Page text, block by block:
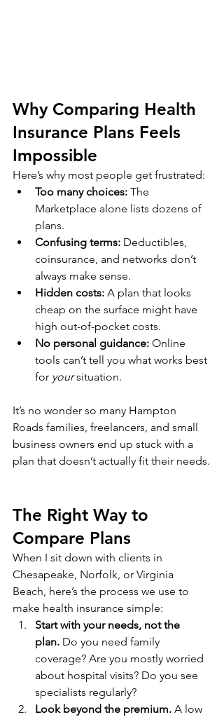
Why Comparing Health
Insurance Plans Feels
Impossible
Here’s why most people get frustrated:
Too many choices: The
Marketplace alone lists dozens of
plans.
Confusing terms: Deductibles,
coinsurance, and networks don’t
always make sense.
Hidden costs: A plan that looks
cheap on the surface might have
high out-of-pocket costs.
No personal guidance: Online
tools can’t tell you what works best
for your situation.
It’s no wonder so many Hampton
Roads families, freelancers, and small
business owners end up stuck with a
plan that doesn’t actually fit their needs.
The Right Way to
Compare Plans
When I sit down with clients in
Chesapeake, Norfolk, or Virginia
Beach, here’s the process we use to
make health insurance simple:
Start with your needs, not the
plan. Do you need family
coverage? Are you mostly worried
about hospital visits? Do you see
specialists regularly?
Look beyond the premium. A low